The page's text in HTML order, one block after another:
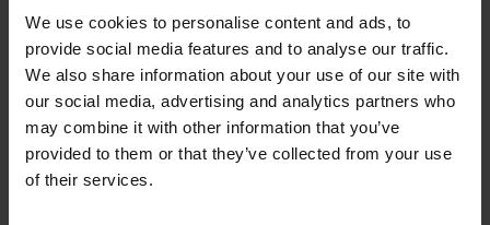
We use cookies to personalise content and ads, to
provide social media features and to analyse our traffic.
We also share information about your use of our site with
our social media, advertising and analytics partners who
may combine it with other information that you’ve
provided to them or that they’ve collected from your use
of their services.
upgraded to v1.1.7 in Stable branch. Remotely and
conveniently resell VPS servers with the #1
WHMCS VPS reseller provisioning module. which
connects the intelligence of WHMCS billing and
management …